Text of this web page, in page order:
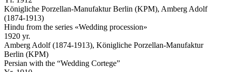
Königliche Porzellan-Manufaktur Berlin (KPM), Amberg Adolf
(1874-1913)
Hindu from the series «Wedding procession»
1920 yr.
Amberg Adolf (1874-1913), Königliche Porzellan-Manufaktur
Berlin (KPM)
Persian with the “Wedding Cortege”